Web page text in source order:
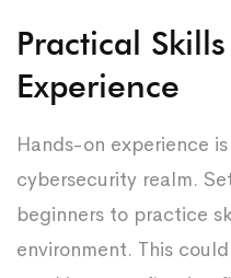
Practical
Experience
Hands-on experience
cybersecurity realm.
beginners to practice
environment. This